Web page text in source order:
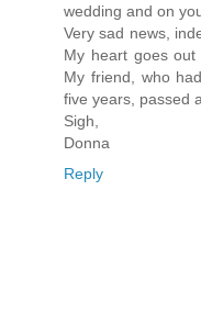
wedding and on
Very sad news,
My heart goes out
My friend, who
five years, passed
Sigh,
Donna
Reply